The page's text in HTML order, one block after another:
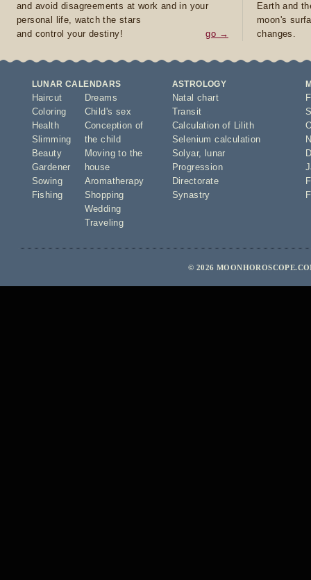
and avoid disagreements at work and in your
personal life, watch the stars
and control your destiny!
go →
Earth and
moon's
changes.
LUNAR CALENDARS
Haircut
Coloring
Health
Slimming
Beauty
Gardener
Sowing
Fishing
Dreams
Child's sex
Conception of
the child
Moving to the
house
Aromatherapy
Shopping
Wedding
Traveling
ASTROLOGY
Natal chart
Transit
Calculation of Lilith
Selenium calculation
Solyar,
lunar
Progression
Directorate
Synastry
© 2026